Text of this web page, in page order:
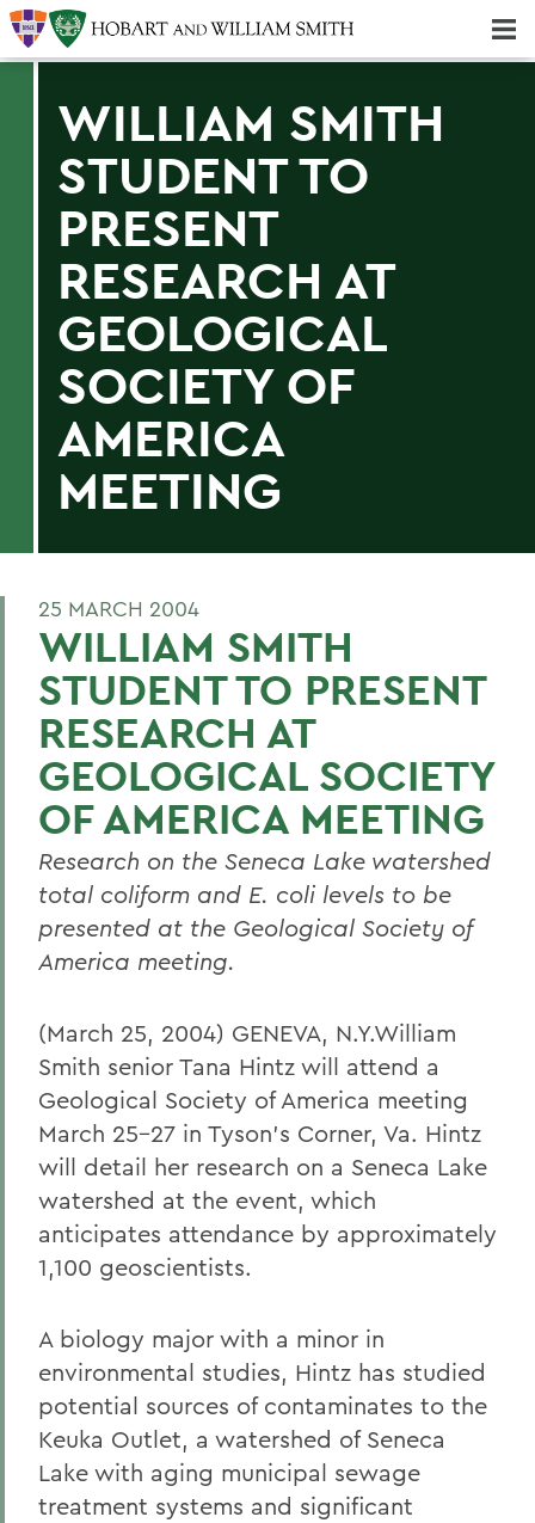
WILLIAM SMITH
STUDENT TO
PRESENT
RESEARCH AT
GEOLOGICAL
SOCIETY OF
AMERICA
MEETING
25 MARCH 2004
WILLIAM SMITH
STUDENT TO PRESENT
RESEARCH AT
GEOLOGICAL SOCIETY
OF AMERICA MEETING
Research on the Seneca Lake watershed
total coliform and E. coli levels to be
presented at the Geological Society of
America meeting.
(March 25, 2004) GENEVA, N.Y.William
Smith senior Tana Hintz will attend a
Geological Society of America meeting
March 25-27 in Tyson's Corner, Va. Hintz
will detail her research on a Seneca Lake
watershed at the event, which
anticipates attendance by approximately
1,100 geoscientists.
A biology major with a minor in
environmental studies, Hintz has studied
potential sources of contaminates to the
Keuka Outlet, a watershed of Seneca
Lake with aging municipal sewage
treatment systems and significant